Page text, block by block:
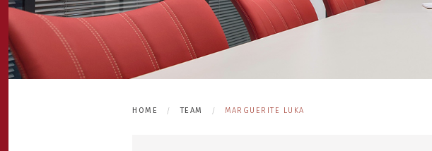
HOME TEAM MARGUERITE LUKA